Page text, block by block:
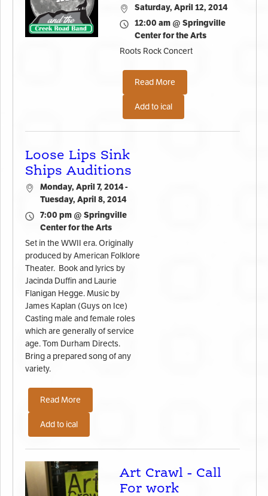
Saturday, April 12, 2014
12:00 am @ Springville
Center for the Arts
Roots Rock Concert
Read More
Add to ical
Loose Lips Sink
Ships Auditions
Monday, April 7, 2014 -
Tuesday, April 8, 2014
7:00 pm @ Springville
Center for the Arts
Set in the WWII era. Originally
produced by American Folklore
Theater. Book and lyrics by
Jacinda Duffin and Laurie
Flanigan Hegge. Music by
James Kaplan (Guys on Ice)
Casting male and female roles
which are generally of service
age. Tom Durham Directs.
Bring a prepared song of any
variety.
Read More
Add to ical
Art Crawl - Call
For work